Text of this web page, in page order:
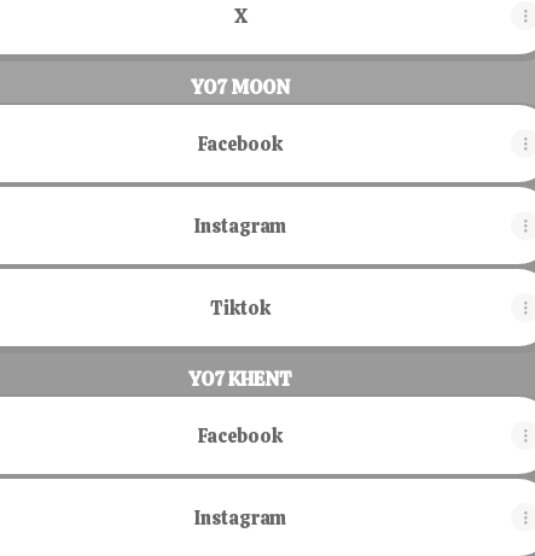
X
YO7 MOON
Facebook
Instagram
Tiktok
YO7 KHENT
Facebook
Instagram